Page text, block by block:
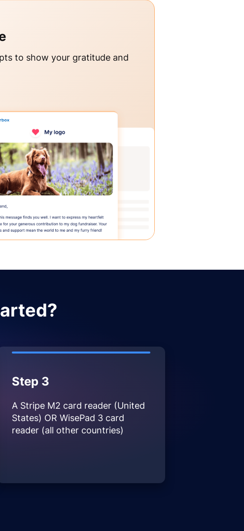
to show your gratitude and
Step 3
A Stripe M2 card reader (United
States) OR WisePad 3 card
reader (all other countries)